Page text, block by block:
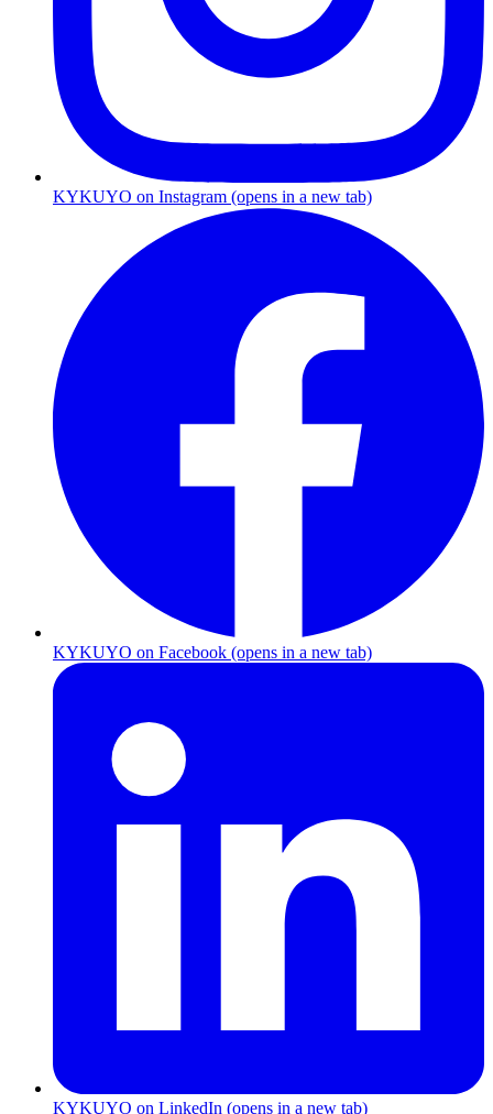
KYKUYO on Instagram (opens in a new tab)
KYKUYO on Facebook (opens in a new tab)
KYKUYO on LinkedIn (opens in a new tab)